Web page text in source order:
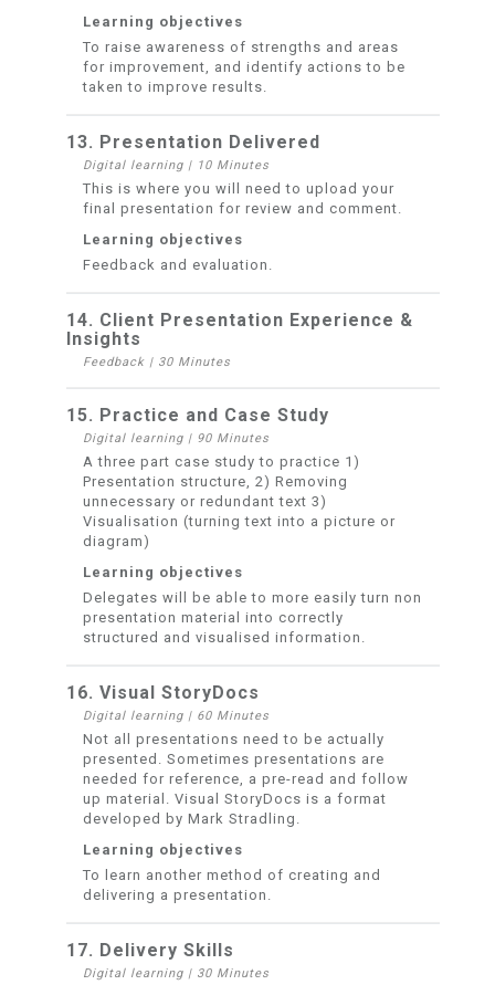
Learning objectives
To raise awareness of strengths and areas
for improvement, and identify actions to be
taken to improve results.
13. Presentation Delivered
Digital learning | 10 Minutes
This is where you will need to upload your
final presentation for review and comment.
Learning objectives
Feedback and evaluation.
14. Client Presentation Experience &
Insights
Feedback | 30 Minutes
15. Practice and Case Study
Digital learning | 90 Minutes
A three part case study to practice 1)
Presentation structure, 2) Removing
unnecessary or redundant text 3)
Visualisation (turning text into a picture or
diagram)
Learning objectives
Delegates will be able to more easily turn non
presentation material into correctly
structured and visualised information.
16. Visual StoryDocs
Digital learning | 60 Minutes
Not all presentations need to be actually
presented. Sometimes presentations are
needed for reference, a pre-read and follow
up material. Visual StoryDocs is a format
developed by Mark Stradling.
Learning objectives
To learn another method of creating and
delivering a presentation.
17. Delivery Skills
Digital learning | 30 Minutes